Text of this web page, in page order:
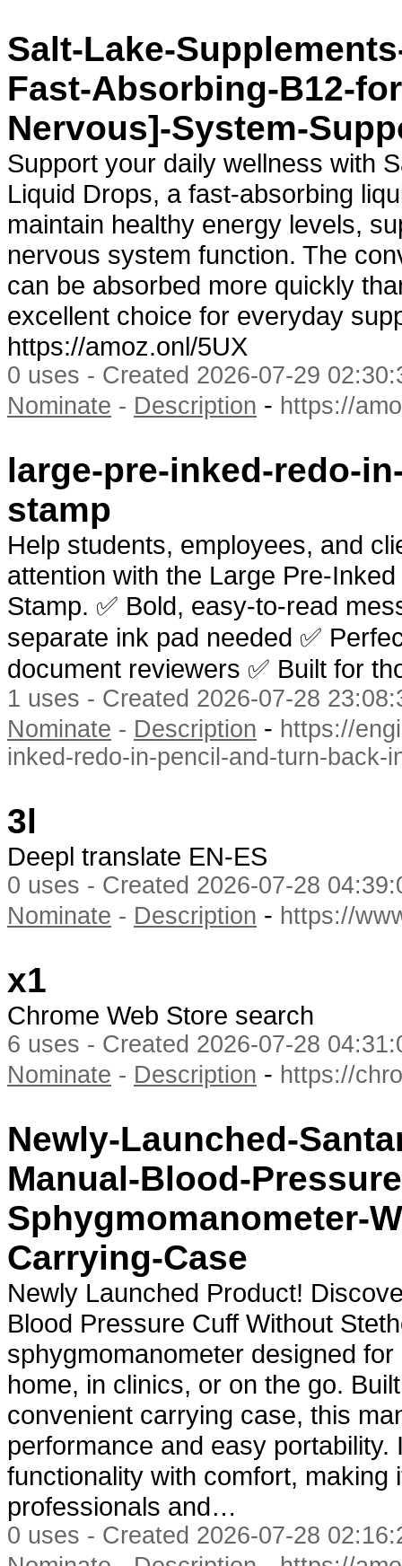
Salt-Lake-
Fast-Absorbing-B12-
Nervous]-System-
Support your daily wellness with
Liquid Drops, a fast-absorbing
maintain healthy energy levels,
nervous system function. The
can be absorbed more quickly
excellent choice for everyday
https://amoz.onl/5UX
0 uses - Created 2026-07-29
Nominate - Description - https://
large-pre-inked-redo-
stamp
Help students, employees, and
attention with the Large Pre-
Stamp. ✅ Bold, easy-to-read
separate ink pad needed ✅
document reviewers ✅ Built for
1 uses - Created 2026-07-28
Nominate - Description - https://
inked-redo-in-pencil-and-turn-back-
3l
Deepl translate EN-ES
0 uses - Created 2026-07-28
Nominate - Description - https://
x1
Chrome Web Store search
6 uses - Created 2026-07-28
Nominate - Description - https://
Newly-Launched-
Manual-Blood-
Sphygmomanometer-
Carrying-Case
Newly Launched Product!
Blood Pressure Cuff Without
sphygmomanometer designed
home, in clinics, or on the go.
convenient carrying case, this
performance and easy
functionality with comfort,
professionals and…
0 uses - Created 2026-07-28